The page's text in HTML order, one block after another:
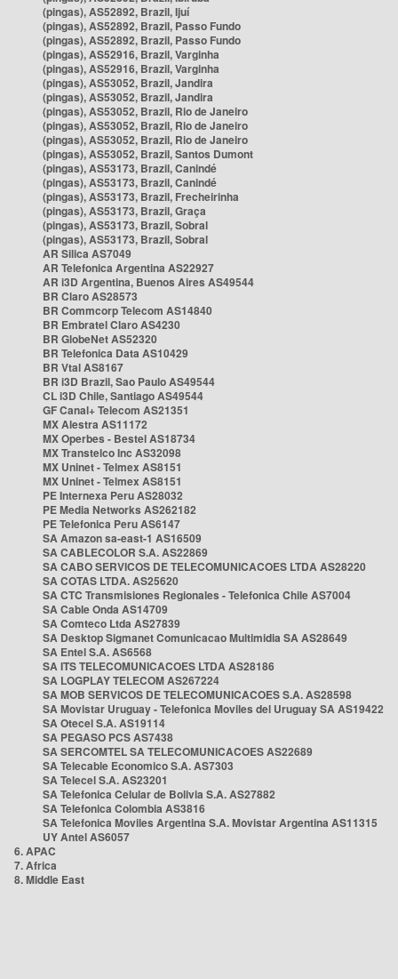
(pingas), AS52892, Brazil, Ijuí
(pingas), AS52892, Brazil, Passo Fundo
(pingas), AS52892, Brazil, Passo Fundo
(pingas), AS52916, Brazil, Varginha
(pingas), AS52916, Brazil, Varginha
(pingas), AS53052, Brazil, Jandira
(pingas), AS53052, Brazil, Jandira
(pingas), AS53052, Brazil, Rio de Janeiro
(pingas), AS53052, Brazil, Rio de Janeiro
(pingas), AS53052, Brazil, Rio de Janeiro
(pingas), AS53052, Brazil, Santos Dumont
(pingas), AS53173, Brazil, Canindé
(pingas), AS53173, Brazil, Canindé
(pingas), AS53173, Brazil, Frecheirinha
(pingas), AS53173, Brazil, Graça
(pingas), AS53173, Brazil, Sobral
(pingas), AS53173, Brazil, Sobral
AR Silica AS7049
AR Telefonica Argentina AS22927
AR i3D Argentina, Buenos Aires AS49544
BR Claro AS28573
BR Commcorp Telecom AS14840
BR Embratel Claro AS4230
BR GlobeNet AS52320
BR Telefonica Data AS10429
BR Vtal AS8167
BR i3D Brazil, Sao Paulo AS49544
CL i3D Chile, Santiago AS49544
GF Canal+ Telecom AS21351
MX Alestra AS11172
MX Operbes - Bestel AS18734
MX Transtelco Inc AS32098
MX Uninet - Telmex AS8151
MX Uninet - Telmex AS8151
PE Internexa Peru AS28032
PE Media Networks AS262182
PE Telefonica Peru AS6147
SA Amazon sa-east-1 AS16509
SA CABLECOLOR S.A. AS22869
SA CABO SERVICOS DE TELECOMUNICACOES LTDA AS28220
SA COTAS LTDA. AS25620
SA CTC Transmisiones Regionales - Telefonica Chile AS7004
SA Cable Onda AS14709
SA Comteco Ltda AS27839
SA Desktop Sigmanet Comunicacao Multimidia SA AS28649
SA Entel S.A. AS6568
SA ITS TELECOMUNICACOES LTDA AS28186
SA LOGPLAY TELECOM AS267224
SA MOB SERVICOS DE TELECOMUNICACOES S.A. AS28598
SA Movistar Uruguay - Telefonica Moviles del Uruguay SA AS19422
SA Otecel S.A. AS19114
SA PEGASO PCS AS7438
SA SERCOMTEL SA TELECOMUNICACOES AS22689
SA Telecable Economico S.A. AS7303
SA Telecel S.A. AS23201
SA Telefonica Celular de Bolivia S.A. AS27882
SA Telefonica Colombia AS3816
SA Telefonica Moviles Argentina S.A. Movistar Argentina AS11315
UY Antel AS6057
6. APAC
7. Africa
8. Middle East